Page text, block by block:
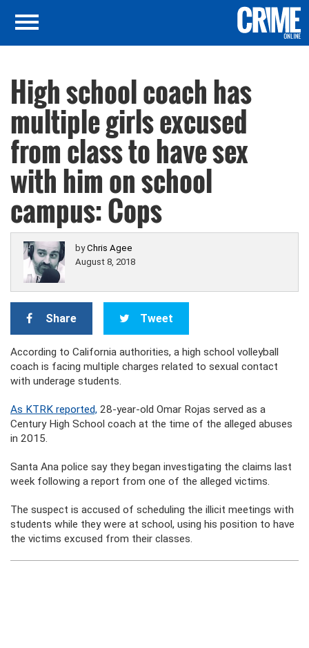
High school coach has
multiple girls excused
from class to have sex
with him on school
campus: Cops
byChris Agee
August 8, 2018
Share Tweet
According to California authorities, a high school volleyball
coach is facing multiple charges related to sexual contact
with underage students.
As KTRK reported, 28-year-old Omar Rojas served as a
Century High School coach at the time of the alleged abuses
in 2015.
Santa Ana police say they began investigating the claims last
week following a report from one of the alleged victims.
The suspect is accused of scheduling the illicit meetings with
students while they were at school, using his position to have
the victims excused from their classes.